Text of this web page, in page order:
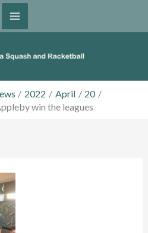
2022 April
20
win the leagues